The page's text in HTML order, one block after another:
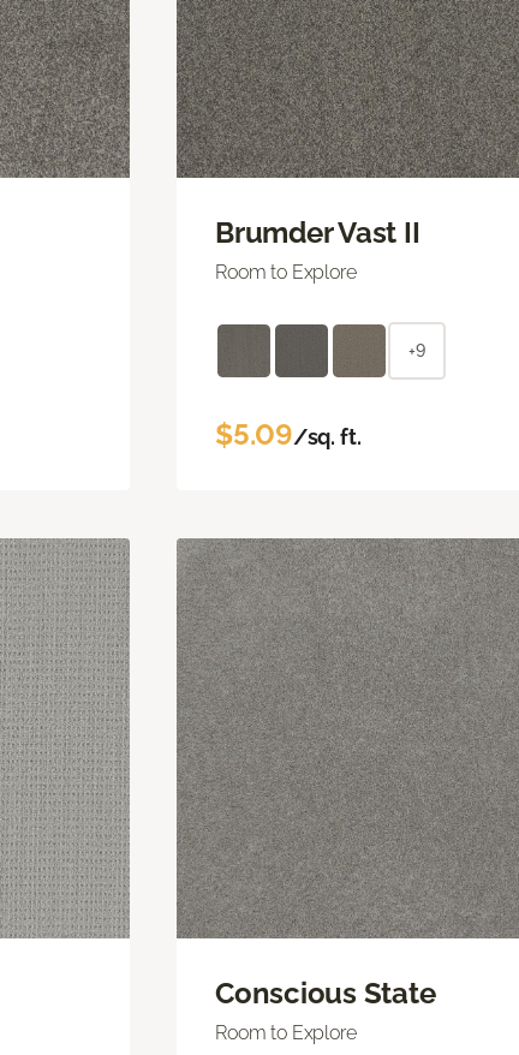
Brumder Vast II
Room to Explore
+9
$5.09/sq. ft.
Conscious State
Room to Explore